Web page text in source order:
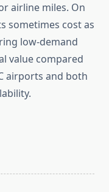
airline miles. On
sometimes cost as
low-demand
value compared
airports and both